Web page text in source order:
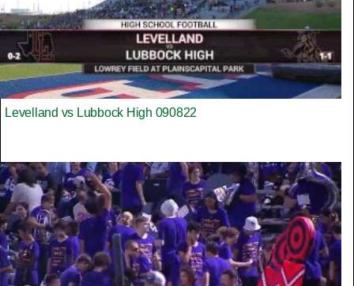
Levelland vs Lubbock High 090822